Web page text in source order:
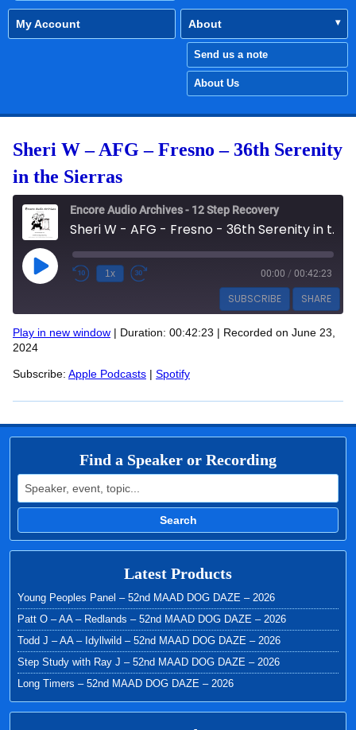
My Account About
Send us a note
About Us
Sheri W – AFG – Fresno – 36th Serenity
in the Sierras
Encore Audio Archives - 12 Step Recovery
Sheri W - AFG - Fresno - 36th Serenity in the Sierras
Play Episode 1x 00:00 / 00:42:23
SUBSCRIBE SHARE
RSS FEED
SHARE
LINK
Play in new window | Duration: 00:42:23 | Recorded on June 23,
2024
Subscribe: Apple Podcasts | Spotify
Find a Speaker or Recording
Search for:
Search
Latest Products
Young Peoples Panel – 52nd MAAD DOG DAZE – 2026
Patt O – AA – Redlands – 52nd MAAD DOG DAZE – 2026
Todd J – AA – Idyllwild – 52nd MAAD DOG DAZE – 2026
Step Study with Ray J – 52nd MAAD DOG DAZE – 2026
Long Timers – 52nd MAAD DOG DAZE – 2026